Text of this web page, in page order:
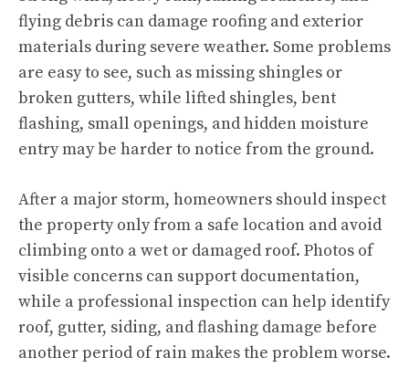
flying debris can damage roofing and exterior
materials during severe weather. Some problems
are easy to see, such as missing shingles or
broken gutters, while lifted shingles, bent
flashing, small openings, and hidden moisture
entry may be harder to notice from the ground.
After a major storm, homeowners should inspect
the property only from a safe location and avoid
climbing onto a wet or damaged roof. Photos of
visible concerns can support documentation,
while a professional inspection can help identify
roof, gutter, siding, and flashing damage before
another period of rain makes the problem worse.